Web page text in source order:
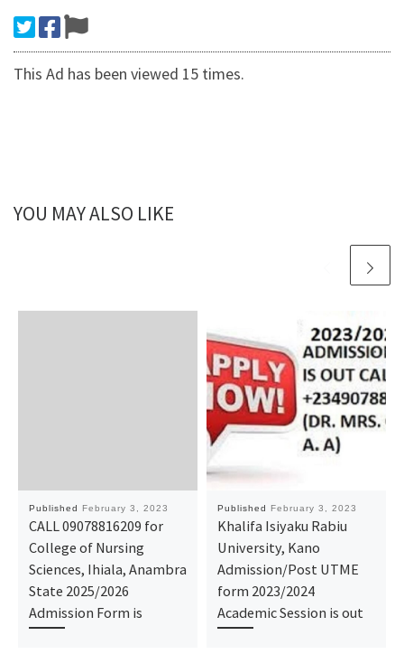
This Ad has been viewed 15 times.
YOU MAY ALSO LIKE
Published February 3, 2023
CALL 09078816209 for
College of Nursing
Sciences, Ihiala, Anambra
State 2025/2026
Admission Form is
Published February 3, 2023
Khalifa Isiyaku Rabiu
University, Kano
Admission/Post UTME
form 2023/2024
Academic Session is out